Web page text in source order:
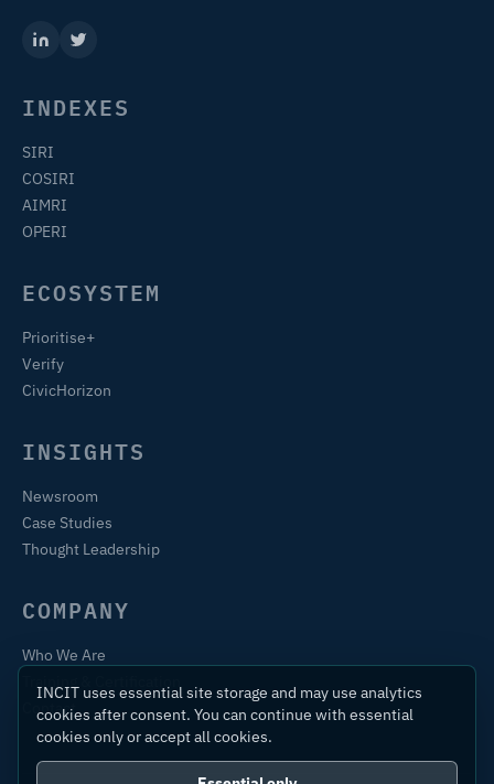
INDEXES
SIRI
COSIRI
AIMRI
OPERI
ECOSYSTEM
Prioritise+
Verify
CivicHorizon
INSIGHTS
Newsroom
Case Studies
Thought Leadership
COMPANY
Who We Are
Contact
INCIT uses essential site storage and may use analytics
cookies after consent. You can continue with essential
cookies only or accept all cookies.